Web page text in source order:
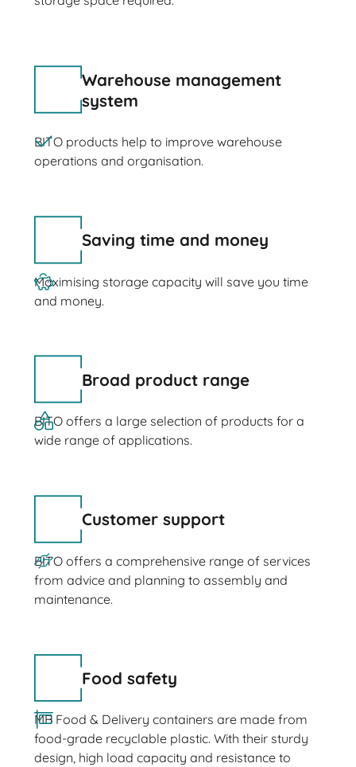
Warehouse management
system
BITO products help to improve warehouse
operations and organisation.
Saving time and money
Maximising storage capacity will save you time
and money.
Broad product range
BITO offers a large selection of products for a
wide range of applications.
Customer support
BITO offers a comprehensive range of services
from advice and planning to assembly and
maintenance.
Food safety
MB Food & Delivery containers are made from
food-grade recyclable plastic. With their sturdy
design, high load capacity and resistance to